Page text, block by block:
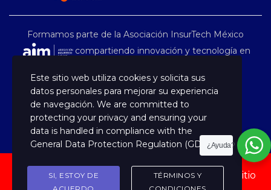
Formamos parte de la Asociación InsurTech México
compartiendo innovación y tecnología en
Copyright © 2022 Capacitación Especializada, Sitio
Este sitio web utiliza cookies y solicita sus
datos personales para mejorar su experiencia
de navegación. We are committed to
protecting your privacy and ensuring your
data is handled in compliance with the
General Data Protection Regulation (GDPR).
SI, ESTOY DE
TÉRMINOS Y
¿Ayuda?